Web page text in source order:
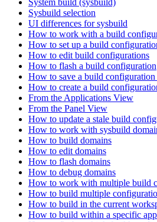
Sysbuild selection
UI differences for sysbuild
How to work with a build
How to set up a build
How to edit build configurations
How to flash a build configuration
How to save a build configuration
How to create a build
From the Applications View
From the Panel View
How to update a stale build
How to work with sysbuild
How to build domains
How to edit domains
How to flash domains
How to debug domains
How to work with multiple build
How to build multiple
How to build in the current
How to build within a specific